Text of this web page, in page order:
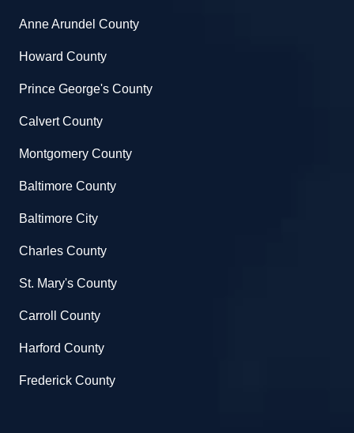
Anne Arundel County
Howard County
Prince George's County
Calvert County
Montgomery County
Baltimore County
Baltimore City
Charles County
St. Mary's County
Carroll County
Harford County
Frederick County